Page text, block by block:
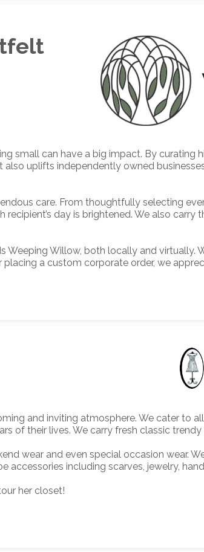
small can have a big impact. By curating
uplifts independently owned
care. From thoughtfully selecting
day is brightened. We also carry
Willow, both locally and virtually.
a custom corporate order, we
and inviting atmosphere. We cater to
of their lives. We carry fresh classic trendy
wear and even special occasion wear.
accessories including scarves, jewelry,
her closet!